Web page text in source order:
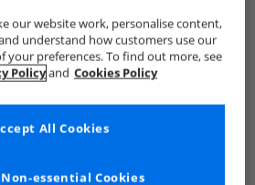
our website work, personalise content,
understand how customers use our
your preferences. To find out more, see
Policyand Cookies Policy
essential Cookies
All Cookies